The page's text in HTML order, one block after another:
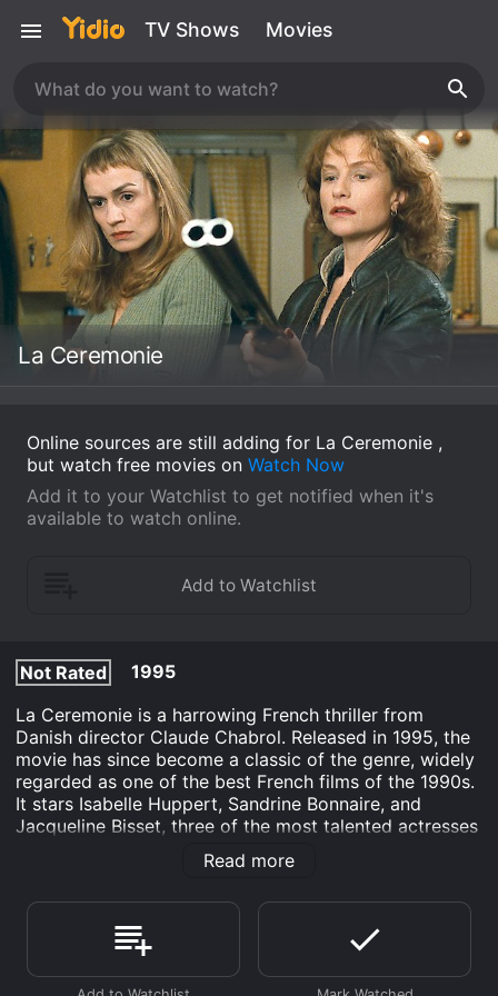
TV Shows Movies
La Ceremonie
Online sources are still adding for La Ceremonie ,
but watch free movies on Watch Now
Add it to your Watchlist to get notified when it's
available to watch online.
Not Rated
1995
La Ceremonie is a harrowing French thriller from
Danish director Claude Chabrol. Released in 1995, the
movie has since become a classic of the genre, widely
regarded as one of the best French films of the 1990s.
It stars Isabelle Huppert, Sandrine Bonnaire, and
Jacqueline Bisset, three of the most talented actresses
(Sandrine Bonnaire), who is hired by a wealthy family
in a small French village. Sophie is a strange and
enigmatic character, and it soon becomes clear that
she has a troubled past. The family she is working for
Read more